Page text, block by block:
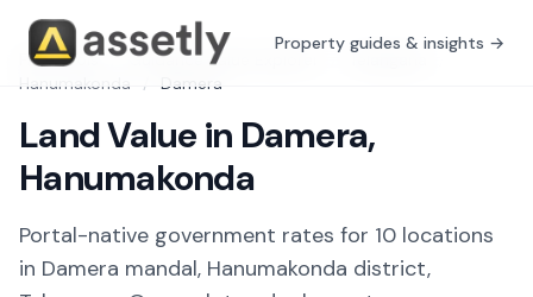
Property guides & insights →
Free Tools / Guidance Value Explorer Telangana
Hanumakonda
/ Damera
Land Value in Damera,
Hanumakonda
Portal-native government rates for 10 locations
in Damera mandal, Hanumakonda district,